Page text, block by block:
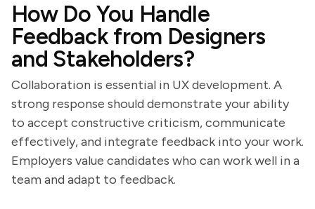
How Do You Handle
Feedback from Designers
and Stakeholders?
Collaboration is essential in UX development. A
strong response should demonstrate your ability
to accept constructive criticism, communicate
effectively, and integrate feedback into your work.
Employers value candidates who can work well in a
team and adapt to feedback.